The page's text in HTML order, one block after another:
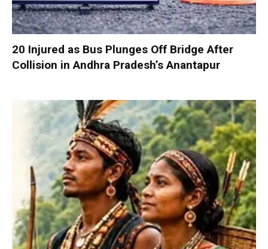
20 Injured as Bus Plunges Off Bridge After
Collision in Andhra Pradesh’s Anantapur